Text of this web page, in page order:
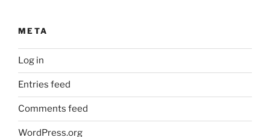
META
Log in
Entries feed
Comments feed
WordPress.org